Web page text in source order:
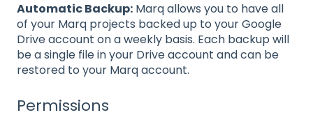
Automatic Backup: Marq allows you to have all
of your Marq projects backed up to your Google
Drive account on a weekly basis. Each backup will
be a single file in your Drive account and can be
restored to your Marq account.
Permissions